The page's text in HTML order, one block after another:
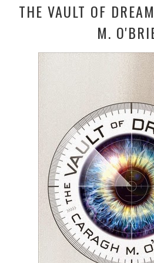
THE VAULT OF
M.